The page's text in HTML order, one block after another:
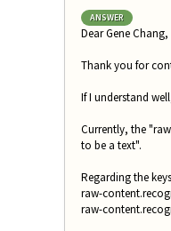
ANSWER
Dear Gene Chang,
Thank you for
If I understand
Currently, the
to be a text".
Regarding the
raw-
raw-